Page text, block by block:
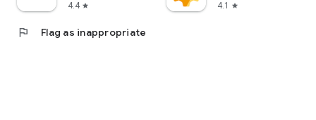
4.4 star
4.1
star
flag Flag as inappropriate